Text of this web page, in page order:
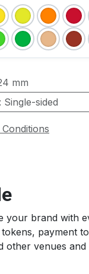
mm
Single-sided
brand with
payment
other venues and